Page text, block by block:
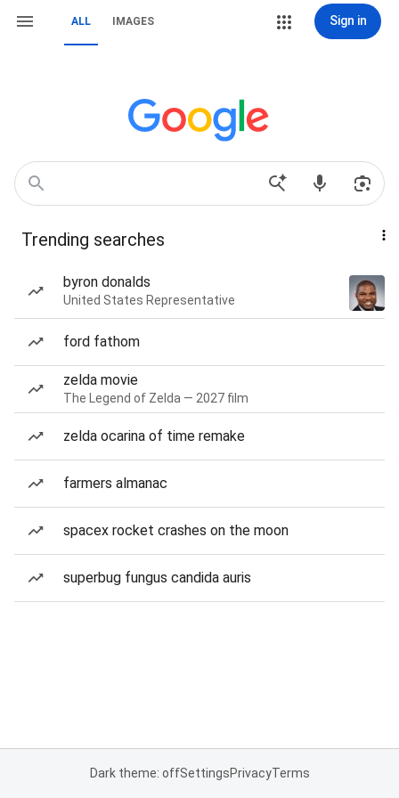
ALL IMAGES Sign in
Trending searches
byron donalds
United States Representative
ford fathom
zelda movie
The Legend of Zelda — 2027 film
zelda ocarina of time remake
farmers almanac
spacex rocket crashes on the moon
superbug fungus candida auris
Dark theme: offSettingsPrivacyTerms